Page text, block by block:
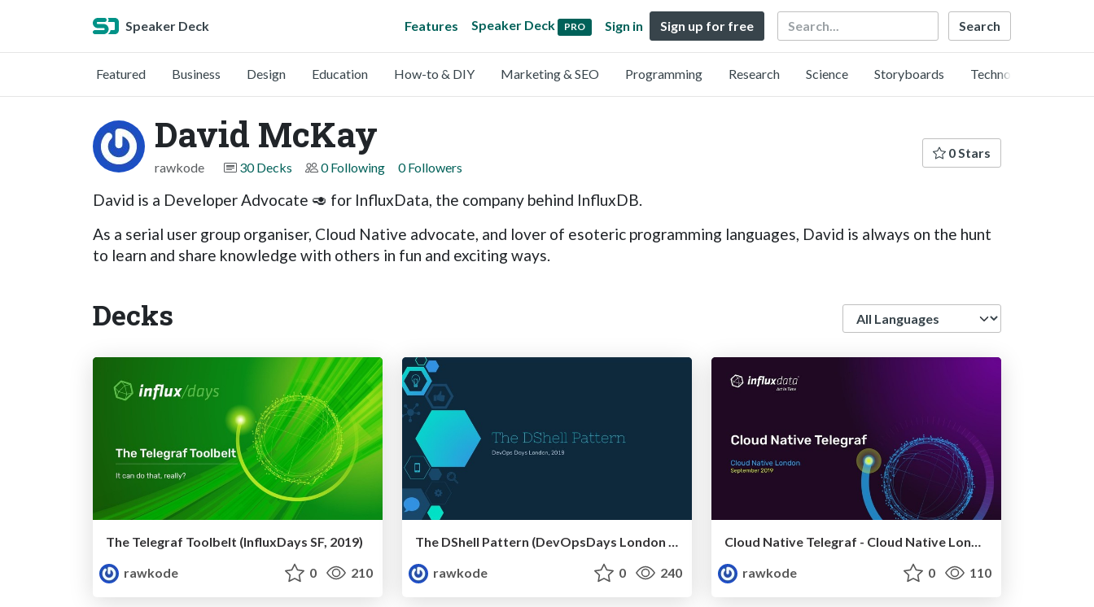
Speaker Deck Features Speaker Deck PRO Sign in Sign up for free Search
Featured Business Design Education How-to & DIY Marketing & SEO Programming Research Science Storyboards Technology
David McKay
rawkode 30 Decks 0 Following 0 Followers
0 Stars
David is a Developer Advocate 🥑 for InfluxData, the company behind InfluxDB.
As a serial user group organiser, Cloud Native advocate, and lover of esoteric programming languages, David is always on the hunt
to learn and share knowledge with others in fun and exciting ways.
Decks
The Telegraf Toolbelt (InfluxDays SF, 2019)
rawkode
0 210
The DShell Pattern (DevOpsDays London 2019)
rawkode
0 240
Cloud Native Telegraf - Cloud Native London (September 2019)
rawkode
0 110